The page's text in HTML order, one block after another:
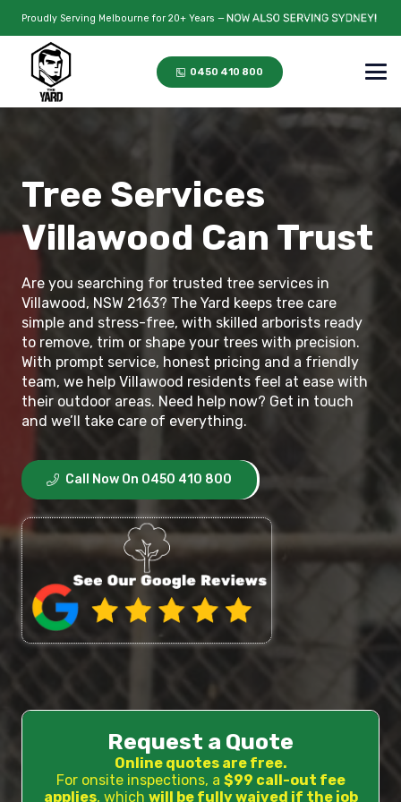
Proudly Serving Melbourne for 20+ Years —
0450 410 800
Tree Services
Villawood Can Trust
Are you searching for trusted tree services in
Villawood, NSW 2163? The Yard keeps tree care
simple and stress-free, with skilled arborists ready
to remove, trim or shape your trees with precision.
With prompt service, honest pricing and a friendly
team, we help Villawood residents feel at ease with
their outdoor areas. Need help now? Get in touch
and we’ll take care of everything.
Call Now On 0450 410 800
Request a Quote
Online quotes are free.
For onsite inspections, a $99 call-out fee
applies, which will be fully waived if the job